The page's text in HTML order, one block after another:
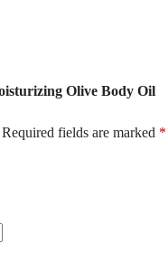
Olive Body Oil
Required fields are marked *